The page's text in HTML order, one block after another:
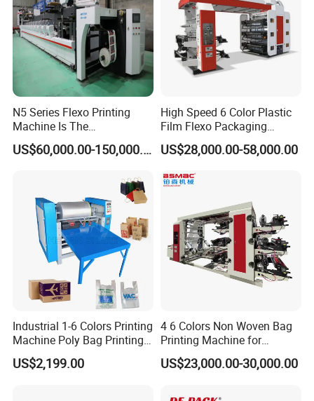
N5 Series Flexo Printing
Machine Is The
Combination Press
US$60,000.00-150,000.00
High Speed 6 Color Plastic
Film Flexo Packaging
Printing Machine
US$28,000.00-58,000.00
Industrial 1-6 Colors Printing
Machine Poly Bag Printing
Machine Digital Printing
Machines for Paper Bags
US$2,199.00
4 6 Colors Non Woven Bag
Printing Machine for
Shopping Bag Flexo
Printing Machine
US$23,000.00-30,000.00